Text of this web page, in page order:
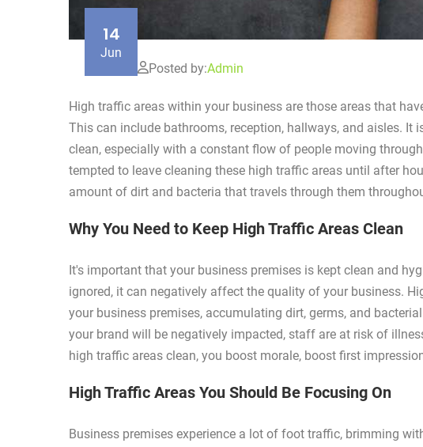
14
Jun
Posted by:Admin
High traffic areas within your business are those areas that
This can include bathrooms, reception, hallways, and aisles. It
clean, especially with a constant flow of people moving
tempted to leave cleaning these high traffic areas until after
amount of dirt and bacteria that travels through them
Why You Need to Keep High Traffic Areas Clean
It's important that your business premises is kept clean and
ignored, it can negatively affect the quality of your business.
your business premises, accumulating dirt, germs, and
your brand will be negatively impacted, staff are at risk of
high traffic areas clean, you boost morale, boost first
High Traffic Areas You Should Be Focusing On
Business premises experience a lot of foot traffic, brimming